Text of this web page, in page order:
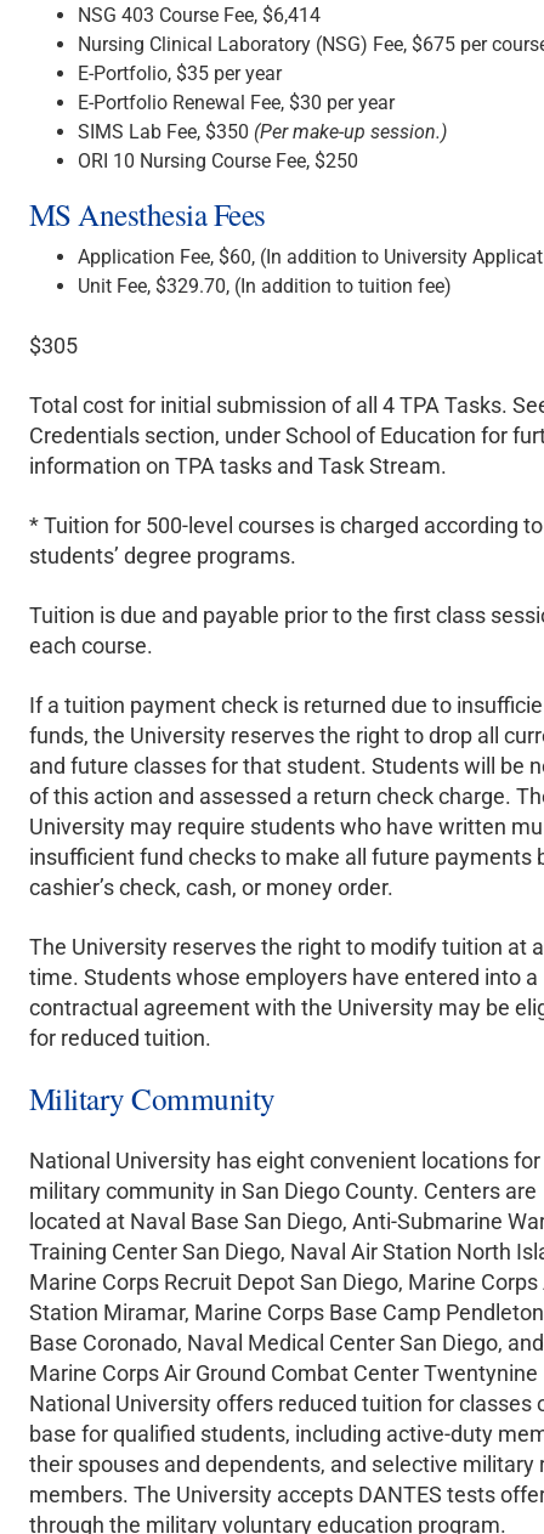
NSG 403 Course Fee, $6,414
Nursing Clinical Laboratory (NSG) Fee, $675 per
E-Portfolio, $35 per year
E-Portfolio Renewal Fee, $30 per year
SIMS Lab Fee, $350 (Per make-up session.)
ORI 10 Nursing Course Fee, $250
MS Anesthesia Fees
Application Fee, $60, (In addition to University
Unit Fee, $329.70, (In addition to tuition fee)
$305
Total cost for initial submission of all 4 TPA Tasks.
Credentials section, under School of Education for
information on TPA tasks and Task Stream.
* Tuition for 500-level courses is charged according to
students’ degree programs.
Tuition is due and payable prior to the first class
each course.
If a tuition payment check is returned due to
funds, the University reserves the right to drop all
and future classes for that student. Students will be
of this action and assessed a return check charge.
University may require students who have written
insufficient fund checks to make all future payments
cashier’s check, cash, or money order.
The University reserves the right to modify tuition at
time. Students whose employers have entered into a
contractual agreement with the University may be
for reduced tuition.
Military Community
National University has eight convenient locations
military community in San Diego County. Centers are
located at Naval Base San Diego, Anti-Submarine
Training Center San Diego, Naval Air Station North
Marine Corps Recruit Depot San Diego, Marine Corps
Station Miramar, Marine Corps Base Camp
Base Coronado, Naval Medical Center San Diego, and
Marine Corps Air Ground Combat Center Twentynine
National University offers reduced tuition for classes
base for qualified students, including active-duty
their spouses and dependents, and selective military
members. The University accepts DANTES tests
through the military voluntary education program.